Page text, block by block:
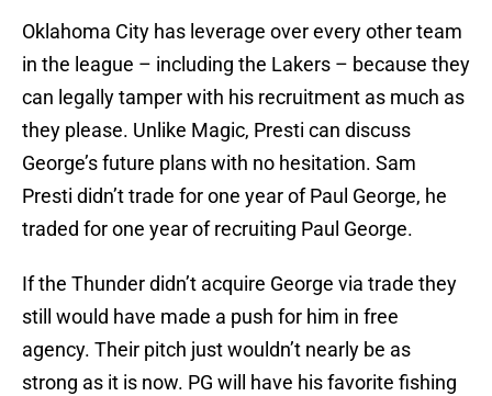
Oklahoma City has leverage over every other team
in the league – including the Lakers – because they
can legally tamper with his recruitment as much as
they please. Unlike Magic, Presti can discuss
George’s future plans with no hesitation. Sam
Presti didn’t trade for one year of Paul George, he
traded for one year of recruiting Paul George.
If the Thunder didn’t acquire George via trade they
still would have made a push for him in free
agency. Their pitch just wouldn’t nearly be as
strong as it is now. PG will have his favorite fishing